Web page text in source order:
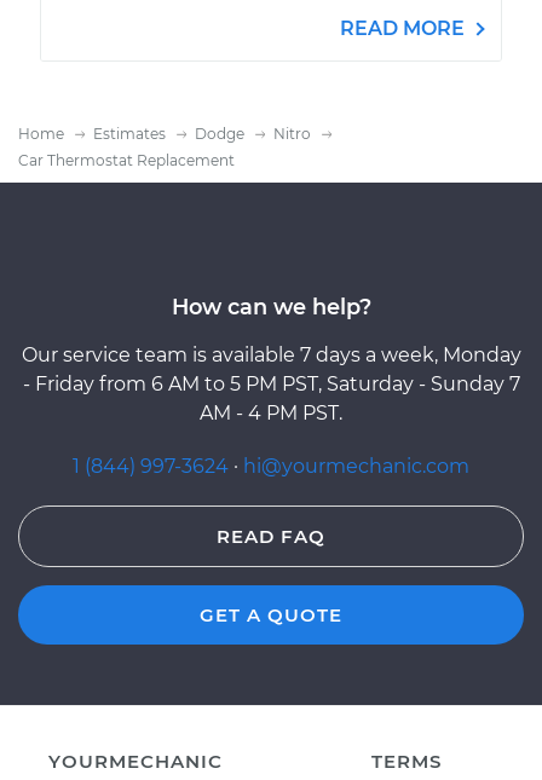
READ MORE
Home Estimates Dodge
Nitro
Car Thermostat Replacement
How can we help?
Our service team is available 7 days a week, Monday
- Friday from 6 AM to 5 PM PST, Saturday - Sunday 7
AM - 4 PM PST.
1 (844) 997-3624 · hi@yourmechanic.com
READ FAQ
GET A QUOTE
YOURMECHANIC
TERMS